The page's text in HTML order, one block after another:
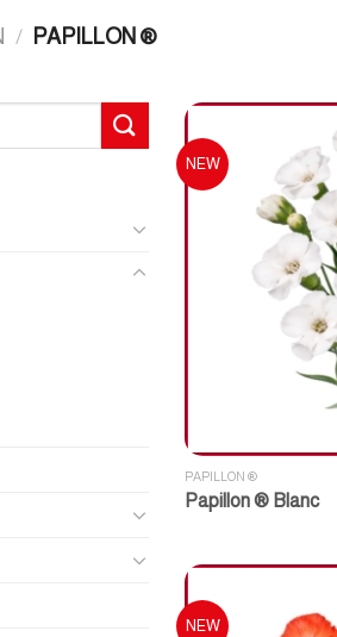
/ PAPILLON ®
NEW
PAPILLON ®
Papillon ® Blanc
NEW